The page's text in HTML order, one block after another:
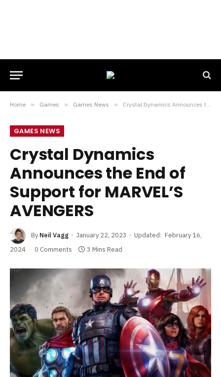
Home » Games » Games News » Crystal Dynamics Announces the End of Support for MARVEL’S AVENGERS
GAMES NEWS
Crystal Dynamics
Announces the End of
Support for MARVEL’S
AVENGERS
By Neil Vagg January 22, 2023 Updated: February 16,
2024
0 Comments 3 Mins Read